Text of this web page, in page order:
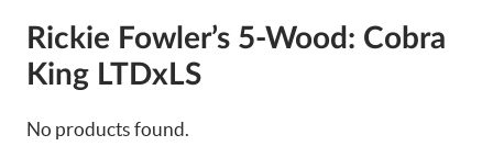
Rickie Fowler’s 5-Wood: Cobra
King LTDxLS
No products found.